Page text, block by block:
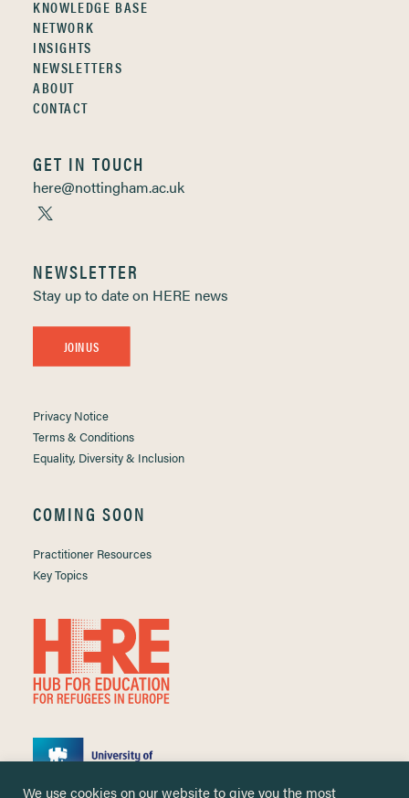
KNOWLEDGE BASE
NETWORK
INSIGHTS
NEWSLETTERS
ABOUT
CONTACT
GET IN TOUCH
here@nottingham.ac.uk
NEWSLETTER
Stay up to date on HERE news
JOIN US
Privacy Notice
Terms & Conditions
Equality, Diversity & Inclusion
COMING SOON
Practitioner Resources
Key Topics
We use cookies on our website to give you the most